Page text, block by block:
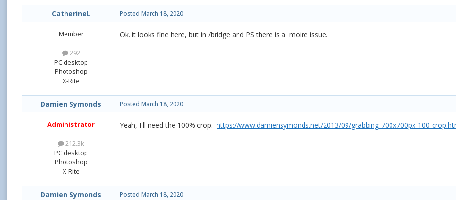
CatherineL
Member
292
PC desktop
Photoshop
X-Rite
Posted March 18, 2020
Ok. it looks fine here, but in /bridge and PS there is a moire issue.
Damien Symonds
Administrator
212.3k
PC desktop
Photoshop
X-Rite
Posted March 18, 2020
Yeah, I'll need the 100% crop. https://www.damiensymonds.net/2013/09/grabbing-700x700px-100-
Damien Symonds Posted March 18, 2020